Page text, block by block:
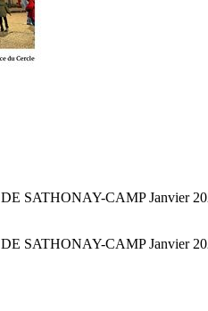
CAMP Janvier
CAMP Janvier